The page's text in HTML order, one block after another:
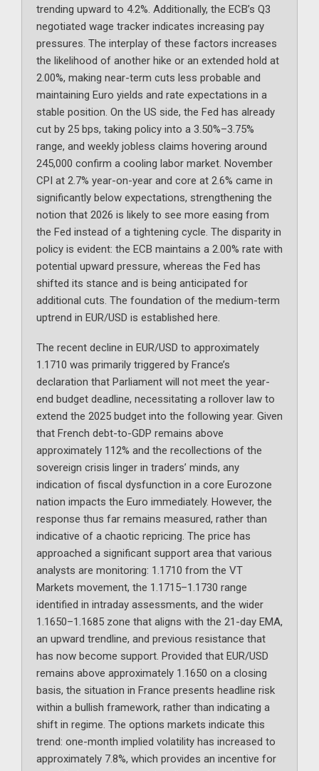
trending upward to 4.2%. Additionally, the ECB’s Q3
negotiated wage tracker indicates increasing pay
pressures. The interplay of these factors increases
the likelihood of another hike or an extended hold at
2.00%, making near-term cuts less probable and
maintaining Euro yields and rate expectations in a
stable position. On the US side, the Fed has already
cut by 25 bps, taking policy into a 3.50%–3.75%
range, and weekly jobless claims hovering around
245,000 confirm a cooling labor market. November
CPI at 2.7% year-on-year and core at 2.6% came in
significantly below expectations, strengthening the
notion that 2026 is likely to see more easing from
the Fed instead of a tightening cycle. The disparity in
policy is evident: the ECB maintains a 2.00% rate with
potential upward pressure, whereas the Fed has
shifted its stance and is being anticipated for
additional cuts. The foundation of the medium-term
uptrend in EUR/USD is established here.
The recent decline in EUR/USD to approximately
1.1710 was primarily triggered by France’s
declaration that Parliament will not meet the year-
end budget deadline, necessitating a rollover law to
extend the 2025 budget into the following year. Given
that French debt-to-GDP remains above
approximately 112% and the recollections of the
sovereign crisis linger in traders’ minds, any
indication of fiscal dysfunction in a core Eurozone
nation impacts the Euro immediately. However, the
response thus far remains measured, rather than
indicative of a chaotic repricing. The price has
approached a significant support area that various
analysts are monitoring: 1.1710 from the VT
Markets movement, the 1.1715–1.1730 range
identified in intraday assessments, and the wider
1.1650–1.1685 zone that aligns with the 21-day EMA,
an upward trendline, and previous resistance that
has now become support. Provided that EUR/USD
remains above approximately 1.1650 on a closing
basis, the situation in France presents headline risk
within a bullish framework, rather than indicating a
shift in regime. The options markets indicate this
trend: one-month implied volatility has increased to
approximately 7.8%, which provides an incentive for